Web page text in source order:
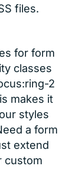
files.
for form
classes
2
makes it
styles
a form
extend
custom